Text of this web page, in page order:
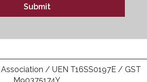
/ UEN T16SS0197E / GST